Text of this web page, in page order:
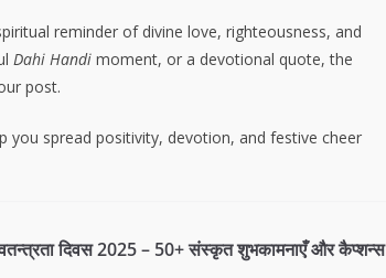
reminder of divine love, righteousness, and
Dahi Handi moment, or a devotional quote, the
post.
you spread positivity, devotion, and festive cheer
दिवस 2025 – 50+ संस्कृत शुभकामनाएँ और कैप्शन्स